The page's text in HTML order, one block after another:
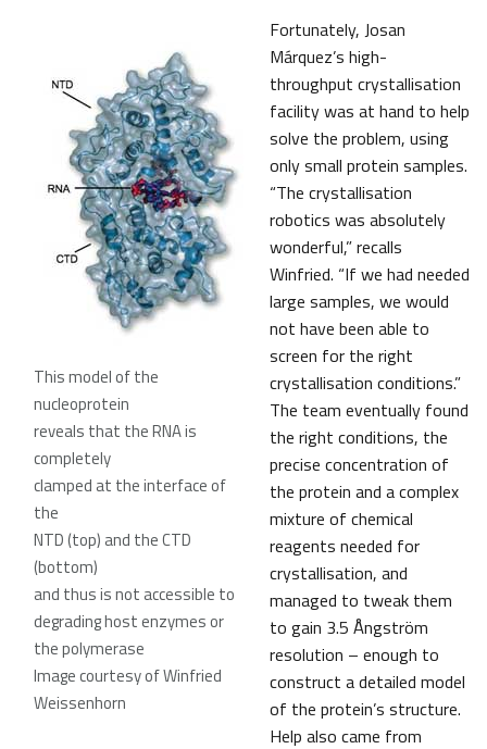
This model of the
nucleoprotein
reveals that the RNA is
completely
clamped at the interface of
the
NTD (top) and the CTD
(bottom)
and thus is not accessible to
degrading host enzymes or
the polymerase
Image courtesy of Winfried
Weissenhorn
Fortunately, Josan
Márquez’s high-
throughput crystallisation
facility was at hand to help
solve the problem, using
only small protein samples.
“The crystallisation
robotics was absolutely
wonderful,” recalls
Winfried. “If we had needed
large samples, we would
not have been able to
screen for the right
crystallisation conditions.”
The team eventually found
the right conditions, the
precise concentration of
the protein and a complex
mixture of chemical
reagents needed for
crystallisation, and
managed to tweak them
to gain 3.5 Ångström
resolution – enough to
construct a detailed model
of the protein’s structure.
Help also came from